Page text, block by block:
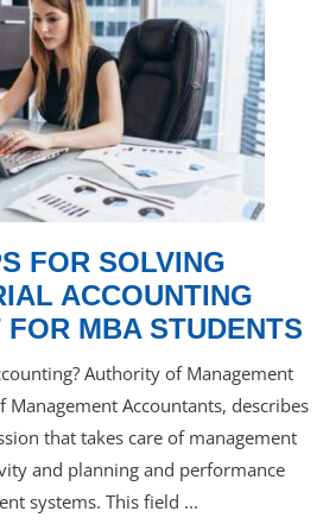
FOR SOLVING
ACCOUNTING
MBA STUDENTS
Authority of Management
Management Accountants, describes
that takes care of management
and planning and performance
systems. This field ...